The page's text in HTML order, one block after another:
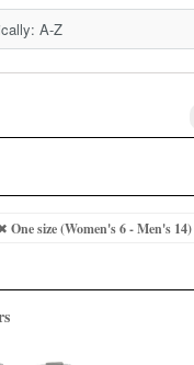
One size (Women's 6 - Men's 14)